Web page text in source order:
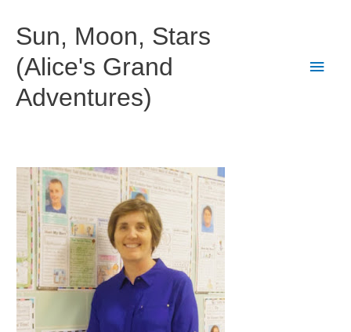
content
Sun, Moon, Stars
(Alice's Grand
Adventures)
Main